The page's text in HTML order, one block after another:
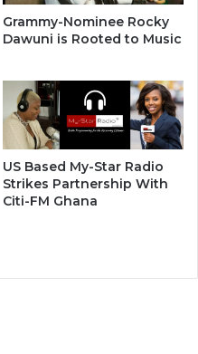
Grammy-Nominee Rocky
Dawuni is Rooted to Music
US Based My-Star Radio
Strikes Partnership With
Citi-FM Ghana